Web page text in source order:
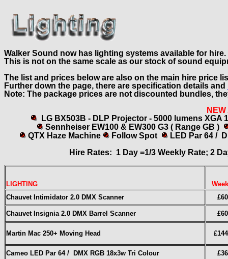
Walker Sound now has lighting systems available for hire.
This is not on the same scale as our stock of sound
The list and prices below are also on the main hire price
Further down the page, there are specification details and
Note: The package prices are not discounted bundles,
NEW
LG BX503B - DLP Projector - 5000 lumens XGA
Sennheiser EW100 & EW300 G3 ( Range GB )
QTX Haze Machine
Follow Spot
LED Par 64 /
Hire Rates: 1 Day =1/3 Weekly Rate; 2
LIGHTING
Chauvet Intimidator 2.0 DMX Scanner
Chauvet Insignia 2.0 DMX Barrel Scanner
Martin Mac 250+ Moving Head
Cameo LED Par 64 / DMX RGB 18x3w Tri Colour